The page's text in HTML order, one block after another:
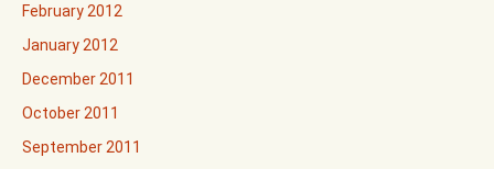
February 2012
January 2012
December 2011
October 2011
September 2011